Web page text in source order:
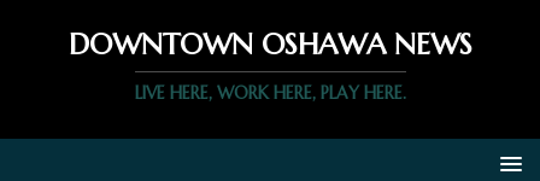
DOWNTOWN OSHAWA NEWS
LIVE HERE, WORK HERE, PLAY HERE.